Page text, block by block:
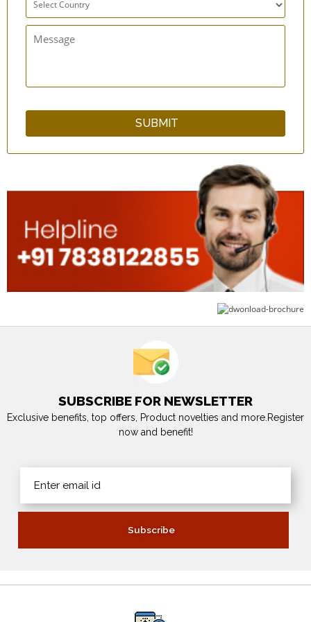
Cotton Kitchen Apron
qCup Plain & Hammered Copper Glass Set
WarmNFresh Cotton Cover Bamboo Bread
SUBSCRIBE FOR NEWSLETTER
Exclusive benefits, top offers, Product novelties and more.Register
now and benefit!